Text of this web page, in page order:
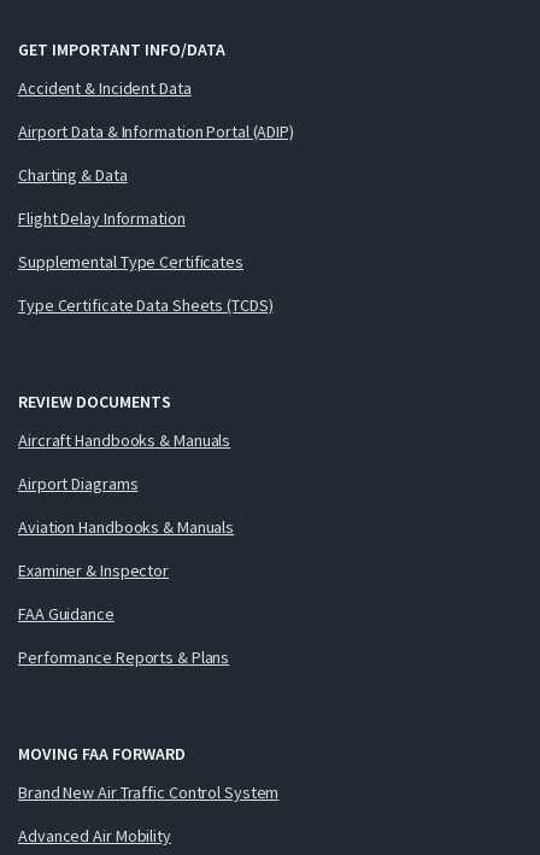
GET IMPORTANT INFO/DATA
Accident & Incident Data
Airport Data & Information Portal (ADIP)
Charting & Data
Flight Delay Information
Supplemental Type Certificates
Type Certificate Data Sheets (TCDS)
REVIEW DOCUMENTS
Aircraft Handbooks & Manuals
Airport Diagrams
Aviation Handbooks & Manuals
Examiner & Inspector
FAA Guidance
Performance Reports & Plans
MOVING FAA FORWARD
Brand New Air Traffic Control System
Advanced Air Mobility